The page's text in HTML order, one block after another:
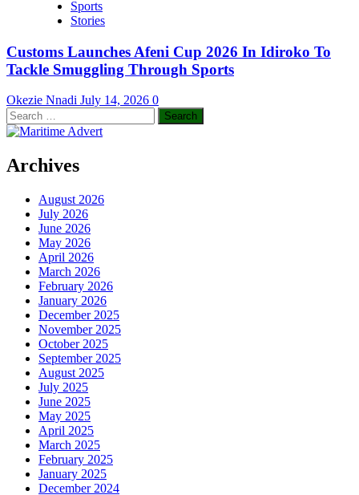
Sports
Stories
Customs Launches Afeni Cup 2026 In Idiroko To
Tackle Smuggling Through Sports
Okezie Nnadi July 14, 2026 0
Search
for:
Archives
August 2026
July 2026
June 2026
May 2026
April 2026
March 2026
February 2026
January 2026
December 2025
November 2025
October 2025
September 2025
August 2025
July 2025
June 2025
May 2025
April 2025
March 2025
February 2025
January 2025
December 2024